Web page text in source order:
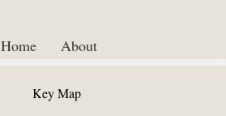
Home About
Key Map